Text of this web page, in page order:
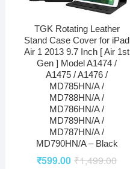
TGK Rotating Leather
Stand Case Cover for iPad
Air 1 2013 9.7 Inch [ Air 1st
Gen ] Model A1474 /
A1475 / A1476 /
MD785HN/A /
MD788HN/A /
MD786HN/A /
MD789HN/A /
MD787HN/A /
MD790HN/A – Black
₹1,499.00
₹599.00